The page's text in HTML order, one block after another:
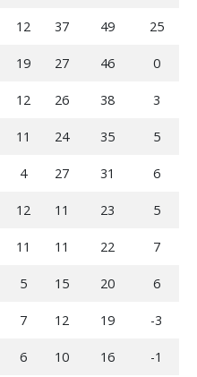
12 37 49 25
19 27 46 0
12 26 38 3
11 24 35 5
4 27 31 6
12 11 23 5
11 11 22 7
5 15 20 6
7 12 19 -3
6 10 16 -1